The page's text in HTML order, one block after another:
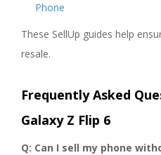
Phone
These SellUp guides help
resale.
Frequently Asked
Galaxy Z Flip 6
Q: Can I sell my phone